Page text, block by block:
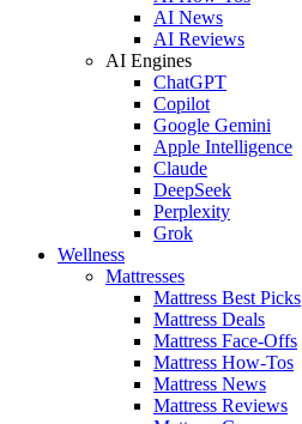
AI News
AI Reviews
AI Engines
ChatGPT
Copilot
Google Gemini
Apple Intelligence
Claude
DeepSeek
Perplexity
Grok
Wellness
Mattresses
Mattress Best Picks
Mattress Deals
Mattress Face-Offs
Mattress How-Tos
Mattress News
Mattress Reviews